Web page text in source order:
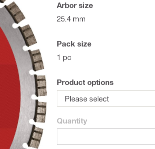
Arbor size
25.4 mm
Pack size
1 pc
Product options
Please select
Quantity